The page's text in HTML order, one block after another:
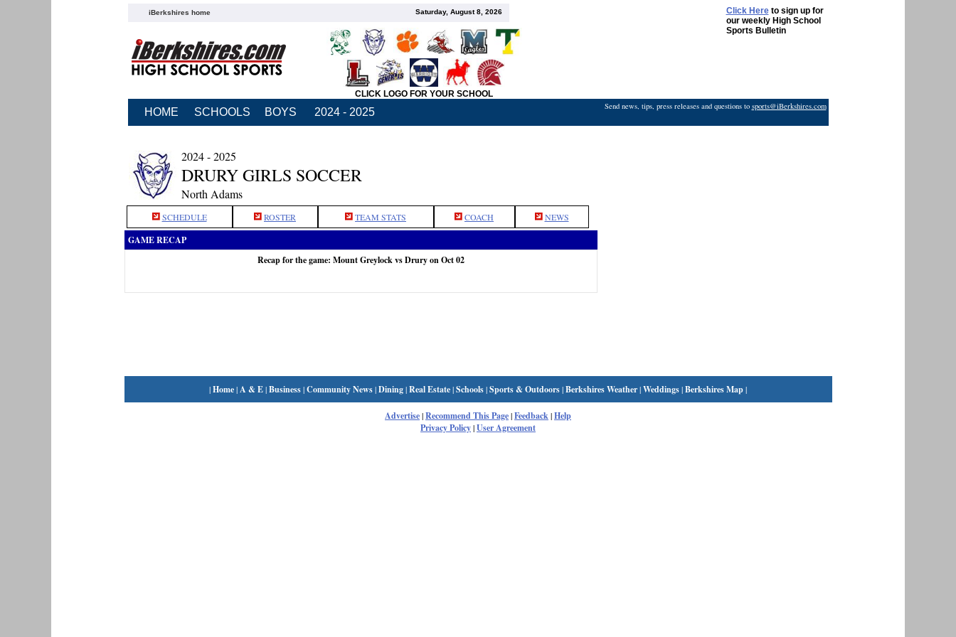
iBerkshires home Saturday, August 8, 2026 Click Hereto sign up for
our weekly High School
Sports Bulletin
CLICK LOGO FOR YOUR SCHOOL
HOME SCHOOLS BOYS 2024 - 2025 Send news, tips, press releases and questions to sports@iBerkshires.com
2024 - 2025
DRURY GIRLS SOCCER
North Adams
SCHEDULE ROSTER TEAM STATS COACH NEWS
GAME RECAP
Recap for the game: Mount Greylock vs Drury on Oct 02
|Home|A & E|Business|Community News|Dining|Real Estate|Schools|Sports & Outdoors|Berkshires Weather|Weddings|Berkshires Map|
Advertise|Recommend This Page|Feedback|Help
Privacy Policy|User Agreement